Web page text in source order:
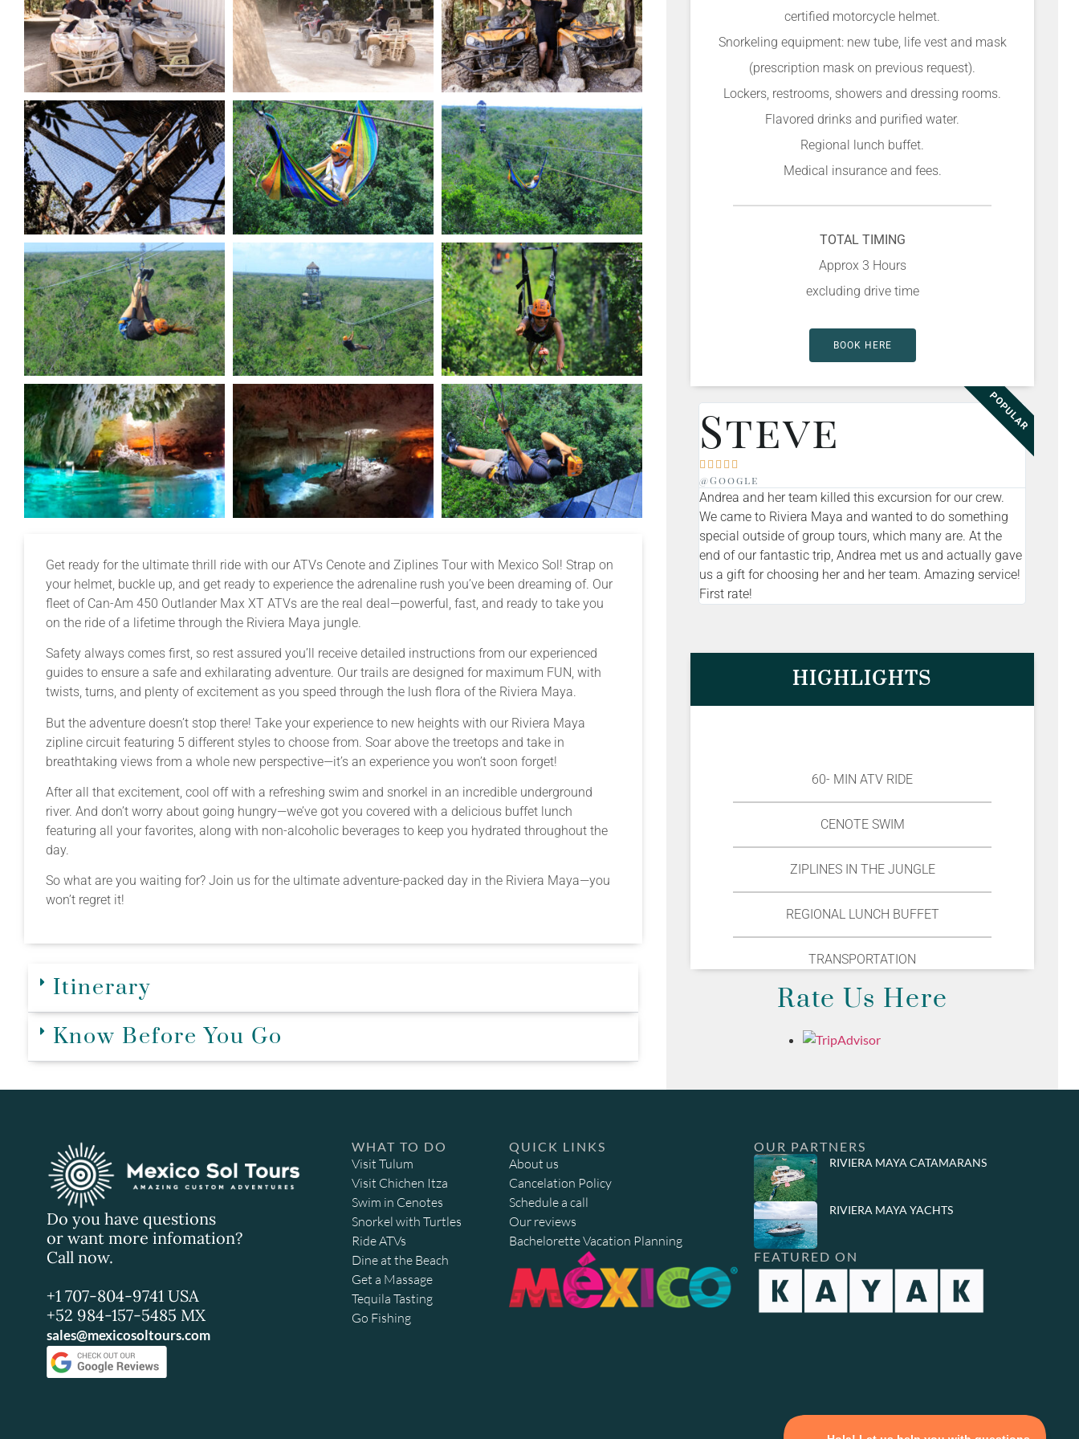
Get ready for the ultimate thrill ride with our ATVs Cenote and Ziplines Tour with Mexico Sol! Strap on
your helmet, buckle up, and get ready to experience the adrenaline rush you’ve been dreaming of. Our
fleet of Can-Am 450 Outlander Max XT ATVs are the real deal—powerful, fast, and ready to take you
on the ride of a lifetime through the Riviera Maya jungle.
Safety always comes first, so rest assured you’ll receive detailed instructions from our experienced
guides to ensure a safe and exhilarating adventure. Our trails are designed for maximum FUN, with
twists, turns, and plenty of excitement as you speed through the lush flora of the Riviera Maya.
But the adventure doesn’t stop there! Take your experience to new heights with our Riviera Maya
zipline circuit featuring 5 different styles to choose from. Soar above the treetops and take in
breathtaking views from a whole new perspective—it’s an experience you won’t soon forget!
After all that excitement, cool off with a refreshing swim and snorkel in an incredible underground
river. And don’t worry about going hungry—we’ve got you covered with a delicious buffet lunch
featuring all your favorites, along with non-alcoholic beverages to keep you hydrated throughout the
day.
So what are you waiting for? Join us for the ultimate adventure-packed day in the Riviera Maya—you
won’t regret it!
Itinerary
Know Before You Go
certified motorcycle helmet.
Snorkeling equipment: new tube, life vest and mask
(prescription mask on previous request).
Lockers, restrooms, showers and dressing rooms.
Flavored drinks and purified water.
Regional lunch buffet.
Medical insurance and fees.
TOTAL TIMING
Approx 3 Hours
excluding drive time
BOOK HERE
POPULAR
Steve
    
@google
Andrea and her team killed this excursion for our crew.
We came to Riviera Maya and wanted to do something
special outside of group tours, which many are. At the
end of our fantastic trip, Andrea met us and actually gave
us a gift for choosing her and her team. Amazing service!
First rate!
HIGHLIGHTS
60- MIN ATV RIDE
CENOTE SWIM
ZIPLINES IN THE JUNGLE
REGIONAL LUNCH BUFFET
TRANSPORTATION
Rate Us Here
Do you have questions
or want more infomation?
Call now.
+1 707-804-9741 USA
+52 984-157-5485 MX
sales@mexicosoltours.com
WHAT TO DO
Visit Tulum
Visit Chichen Itza
Swim in Cenotes
Snorkel with Turtles
Ride ATVs
Dine at the Beach
Get a Massage
Tequila Tasting
Go Fishing
QUICK LINKS
About us
Cancelation Policy
Schedule a call
Our reviews
Bachelorette Vacation Planning
OUR PARTNERS
RIVIERA MAYA CATAMARANS
RIVIERA MAYA YACHTS
FEATURED ON